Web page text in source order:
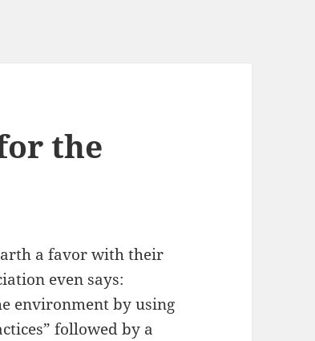
the
a favor with their
even says:
environment by using
followed by a